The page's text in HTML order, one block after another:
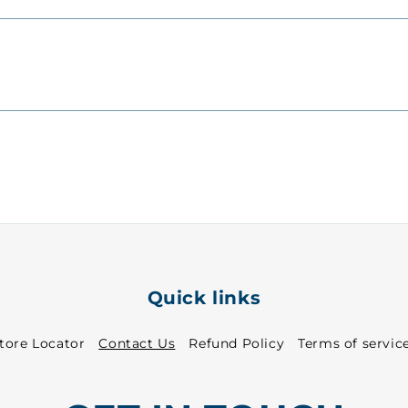
Quick links
Locator Contact Us Refund Policy Terms of